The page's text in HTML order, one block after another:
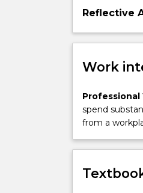
Reflective
Work
Professional
spend
from a